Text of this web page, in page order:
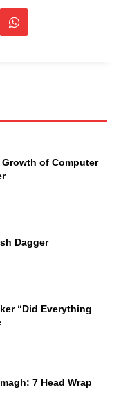
of Computer
Dagger
“Did Everything
7 Head Wrap